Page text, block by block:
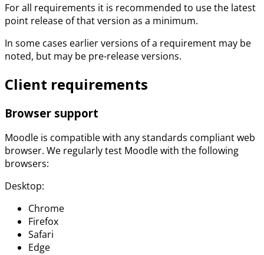
For all requirements it is recommended to use the latest
point release of that version as a minimum.
In some cases earlier versions of a requirement may be
noted, but may be pre-release versions.
Client requirements
Browser support
Moodle is compatible with any standards compliant web
browser. We regularly test Moodle with the following
browsers:
Desktop:
Chrome
Firefox
Safari
Edge